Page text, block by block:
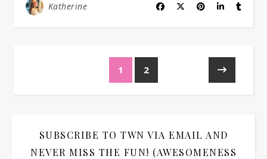
Katherine
1 2
SUBSCRIBE TO TWN VIA EMAIL AND
NEVER MISS THE FUN! (AWESOMENESS